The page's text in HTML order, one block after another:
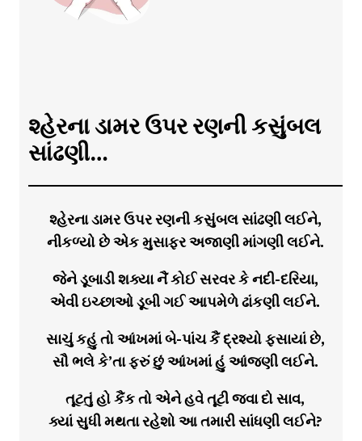
શ્હેરના ડામર ઉપર રણની કસુંબલ
સાંઢણી…
શ્હેરના ડામર ઉપર રણની કસુંબલ સાંઢણી લઈને,
નીકળ્યો છે એક મુસાફર અજાણી માંગણી લઈને.
જેને ડૂબાડી શક્યા નૈં કોઈ સરવર કે નદી-દરિયા,
એવી ઇચ્છાઓ ડૂબી ગઈ આપમેળે ઢાંકણી લઈને.
સાચું કહું તો આંખમાં બે-પાંચ કૈં દ્રશ્યો ફસાયાં છે,
સૌ ભલે કે’તા ફરું છું આંખમાં હું આંજણી લઈને.
તૂટતું હો કૈંક તો એને હવે તૂટી જવા દો સાવ,
ક્યાં સુધી મથતા રહેશો આ તમારી સાંધણી લઈને?